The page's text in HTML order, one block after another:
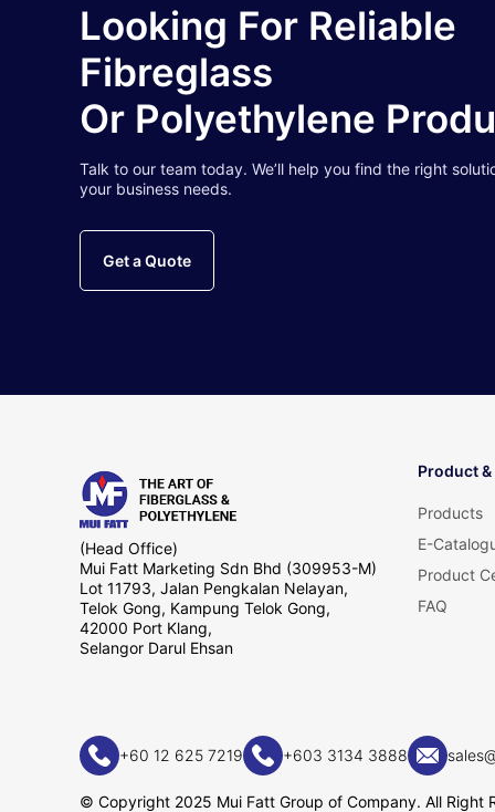
Looking For Reliable
Fibreglass
Or Polyethylene
Talk to our team today. We’ll help you find the right
your business needs.
Get a Quote
(Head Office)
Mui Fatt Marketing Sdn Bhd (309953-M)
Lot 11793, Jalan Pengkalan Nelayan,
Telok Gong, Kampung Telok Gong,
42000 Port Klang,
Selangor Darul Ehsan
Product
Products
E-
Product
FAQ
+60 12 625 7219 +603 3134 3888
© Copyright 2025 Mui Fatt Group of Company. All Right